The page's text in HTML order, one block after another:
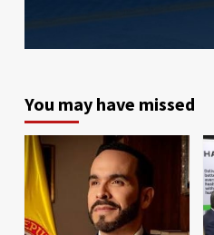
You may have missed